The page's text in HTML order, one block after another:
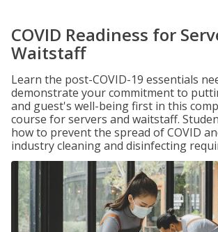
COVID Readiness for
Waitstaff
Learn the post-COVID-19 essentials
demonstrate your commitment to
and guest's well-being first in this
course for servers and waitstaff.
how to prevent the spread of COVID
industry cleaning and disinfecting